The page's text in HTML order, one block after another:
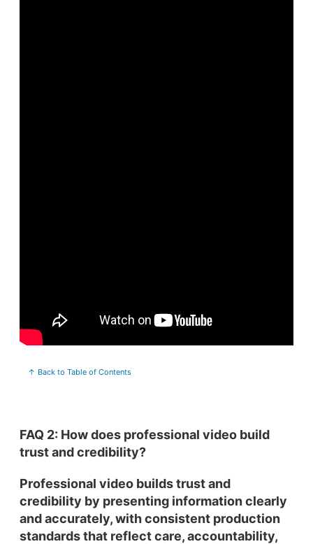
↑ Back to Table of Contents
FAQ 2: How does professional video build
trust and credibility?
Professional video builds trust and
credibility by presenting information clearly
and accurately, with consistent production
standards that reflect care, accountability,